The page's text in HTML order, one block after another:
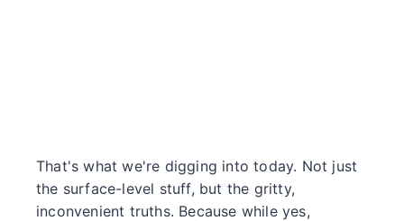
That's what we're digging into today. Not just
the surface-level stuff, but the gritty,
inconvenient truths. Because while yes,